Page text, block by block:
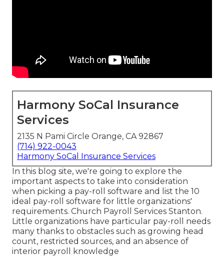
Harmony SoCal Insurance
Services
2135 N Pami Circle Orange, CA 92867
(714) 922-0043
Harmony SoCal Insurance Services
In this blog site, we're going to explore the
important aspects to take into consideration
when picking a pay-roll software and list the 10
ideal pay-roll software for little organizations'
requirements. Church Payroll Services Stanton.
Little organizations have particular pay-roll needs
many thanks to obstacles such as growing head
count, restricted sources, and an absence of
interior payroll knowledge